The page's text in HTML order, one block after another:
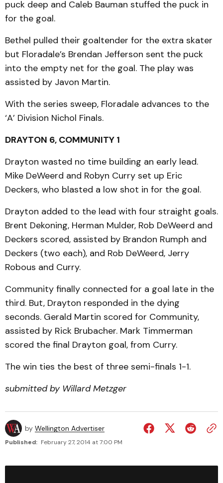
puck deep and Caleb Bauman stuffed the puck in
for the goal.
Bethel pulled their goaltender for the extra skater
but Floradale’s Brendan Jefferson sent the puck
into the empty net for the goal. The play was
assisted by Javon Martin.
With the series sweep, Floradale advances to the
‘A’ Division Nichol Finals.
DRAYTON 6, COMMUNITY 1
Drayton wasted no time building an early lead.
Mike DeWeerd and Robyn Curry set up Eric
Deckers, who blasted a low shot in for the goal.
Drayton added to the lead with four straight goals.
Brent Dekoning, Herman Mulder, Rob DeWeerd and
Deckers scored, assisted by Brandon Rumph and
Deckers (two each), and Rob DeWeerd, Jerry
Robous and Curry.
Community finally connected for a goal late in the
third. But, Drayton responded in the dying
seconds. Gerald Martin scored for Community,
assisted by Rick Brubacher. Mark Timmerman
scored the final Drayton goal, from Curry.
The win ties the best of three semi-finals 1-1.
submitted by Willard Metzger
by Wellington Advertiser
Published: February 27, 2014 at 7:00 PM